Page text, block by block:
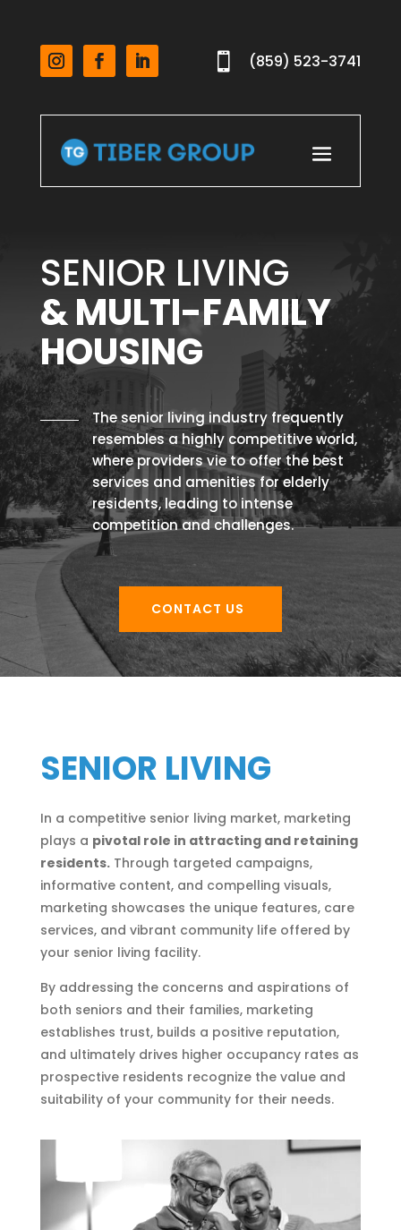
 (859) 523-3741
SENIOR LIVING
& MULTI-FAMILY
HOUSING
The senior living industry frequently
resembles a highly competitive world,
where providers vie to offer the best
services and amenities for elderly
residents, leading to intense
competition and challenges.
CONTACT US
SENIOR LIVING
In a competitive senior living market, marketing
plays a pivotal role in attracting and retaining
residents.Through targeted campaigns,
informative content, and compelling visuals,
marketing showcases the unique features, care
services, and vibrant community life offered by
your senior living facility.
By addressing the concerns and aspirations of
both seniors and their families, marketing
establishes trust, builds a positive reputation,
and ultimately drives higher occupancy rates as
prospective residents recognize the value and
suitability of your community for their needs.